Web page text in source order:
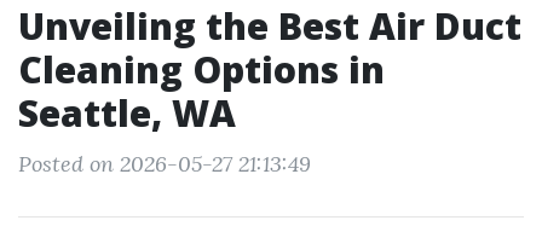
Unveiling the Best Air Duct
Cleaning Options in
Seattle, WA
Posted on 2026-05-27 21:13:49